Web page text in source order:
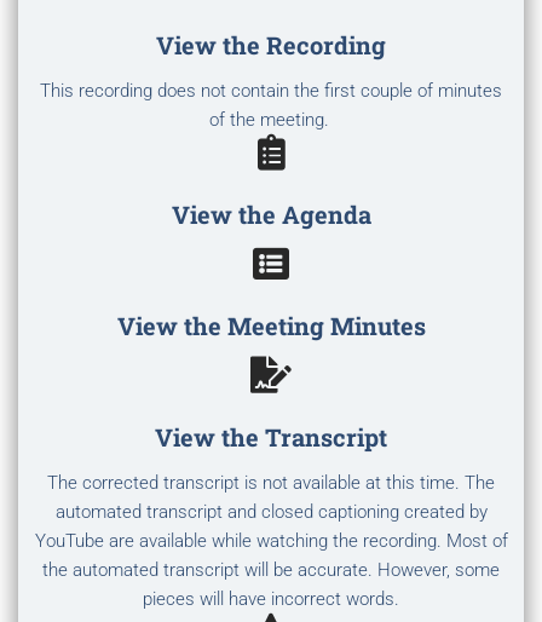
View the Recording
This recording does not contain the first couple of minutes
of the meeting.
View the Agenda
View the Meeting Minutes
View the Transcript
The corrected transcript is not available at this time. The
automated transcript and closed captioning created by
YouTube are available while watching the recording. Most of
the automated transcript will be accurate. However, some
pieces will have incorrect words.